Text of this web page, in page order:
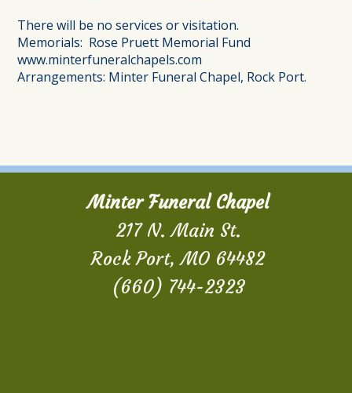
There will be no services or visitation.
Memorials: Rose Pruett Memorial Fund
www.minterfuneralchapels.com
Arrangements: Minter Funeral Chapel, Rock Port.
Minter Funeral Chapel
217 N. Main St.
Rock Port, MO 64482
(660) 744-2323